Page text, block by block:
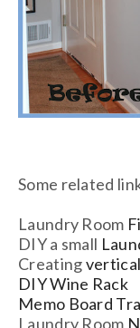
Some related
Laundry Room
DIY a small
Creating
DIY Wine Rack
Memo Board
Laundry Room